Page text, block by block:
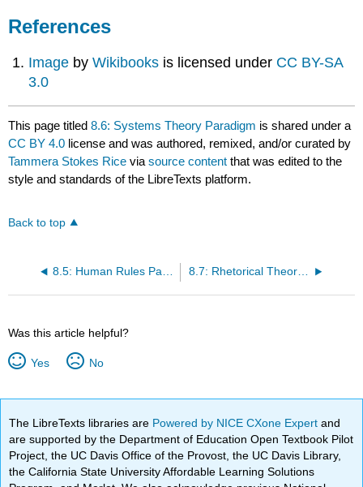
References
Image byWikibooks is licensed under CC BY-SA
3.0
This page titled8.6: Systems Theory Paradigm is shared under a
CC BY 4.0 license and was authored, remixed, and/or curated by
Tammera Stokes Rice viasource content that was edited to the
style and standards of the LibreTexts platform.
Back to top
8.5: Human Rules Paradigm 8.7: Rhetorical Theories Paradigm
Was this article helpful?
Yes No
The LibreTexts libraries are Powered by NICE CXone Expertand
are supported by the Department of Education Open Textbook Pilot
Project, the UC Davis Office of the Provost, the UC Davis Library,
the California State University Affordable Learning Solutions